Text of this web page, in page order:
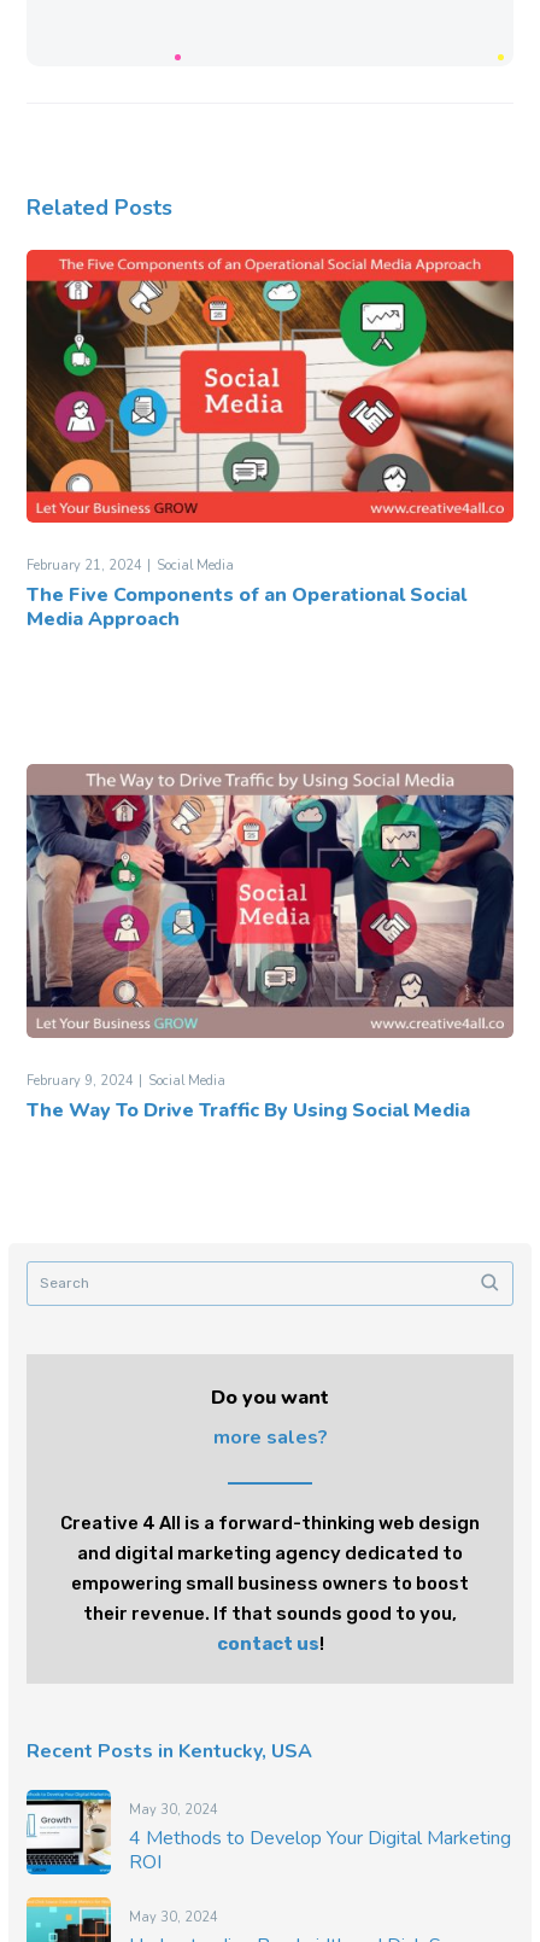
Related Posts
February 21, 2024 Social Media
The Five Components of an Operational Social
Media Approach
February 9, 2024 Social Media
The Way To Drive Traffic By Using Social Media
Do you want
more sales?
Creative 4 All is a forward-thinking web design
and digital marketing agency dedicated to
empowering small business owners to boost
their revenue. If that sounds good to you,
contact us!
Recent Posts in Kentucky, USA
May 30, 2024
4 Methods to Develop Your Digital Marketing
ROI
May 30, 2024